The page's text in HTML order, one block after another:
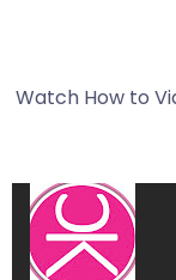
Watch How to